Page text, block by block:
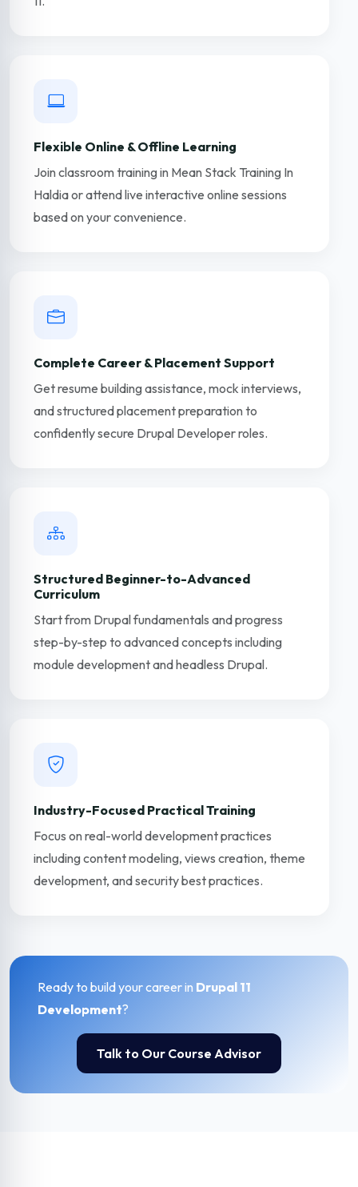
Flexible Online & Offline Learning
Join classroom training in Mean Stack Training In
Haldia or attend live interactive online sessions
based on your convenience.
Complete Career & Placement Support
Get resume building assistance, mock interviews,
and structured placement preparation to
confidently secure Drupal Developer roles.
Structured Beginner-to-Advanced
Curriculum
Start from Drupal fundamentals and progress
step-by-step to advanced concepts including
module development and headless Drupal.
Industry-Focused Practical Training
Focus on real-world development practices
including content modeling, views creation, theme
development, and security best practices.
Ready to build your career in Drupal 11
Development?
Talk to Our Course Advisor